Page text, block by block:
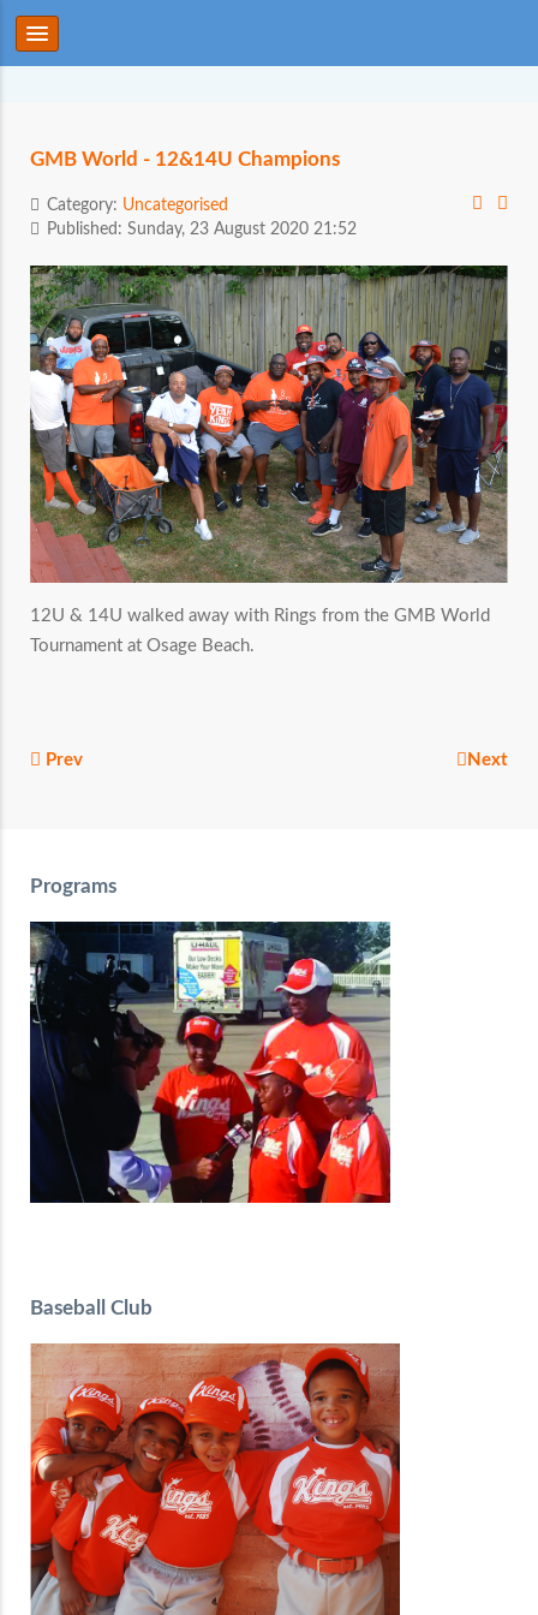
GMB World - 12&14U Champions
Category: Uncategorised
Published: Sunday, 23 August 2020 21:52
12U & 14U walked away with Rings from the GMB World
Tournament at Osage Beach.
Prev Next
Programs
Baseball Club